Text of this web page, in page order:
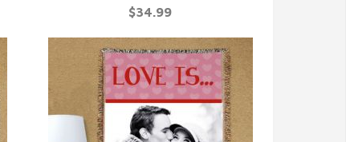
QUICK VIEW
$34.99